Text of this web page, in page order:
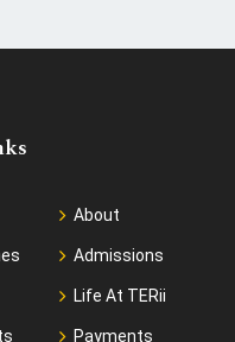
About
Admissions
Life At TERii
Payments